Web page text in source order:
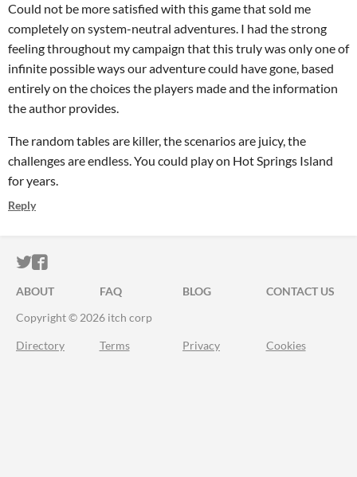
Could not be more satisfied with this game that sold me
completely on system-neutral adventures. I had the strong
feeling throughout my campaign that this truly was only one of
infinite possible ways our adventure could have gone, based
entirely on the choices the players made and the information
the author provides.
The random tables are killer, the scenarios are juicy, the
challenges are endless. You could play on Hot Springs Island
for years.
Reply
ITCH.IO ON TWITTER
ITCH.IO ON FACEBOOK
ABOUT FAQ BLOG
CONTACT US
Copyright © 2026 itch corp
Directory Terms Privacy Cookies